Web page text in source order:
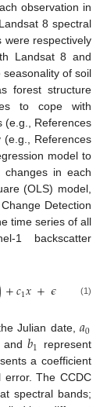
observation in
8 spectral
were respectively
Landsat 8 and
of soil
forest structure
to cope with
(e.g., References
(e.g., References
model to
changes in each
(OLS) model,
Detection
time series of all
1 backscatter
+𝑐1𝑥+𝜖 (1)
Julian date,𝑎0
and𝑏1
represent
a coefficient
The CCDC
spectral bands;